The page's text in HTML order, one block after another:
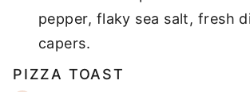
pepper, flaky sea salt, fresh
capers.
PIZZA TOAST